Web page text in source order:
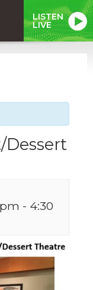
LISTEN
LIVE
Dessert
- 4:30